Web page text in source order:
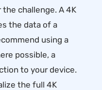
challenge. A 4K
the data of a
using a
possible, a
to your device.
the full 4K